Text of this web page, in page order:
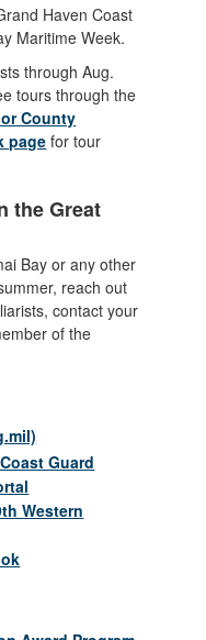
Haven Coast
Maritime Week.
through Aug.
tours through the
County
page for tour
the Great
Bay or any other
reach out
contact your
of the
Guard
Western